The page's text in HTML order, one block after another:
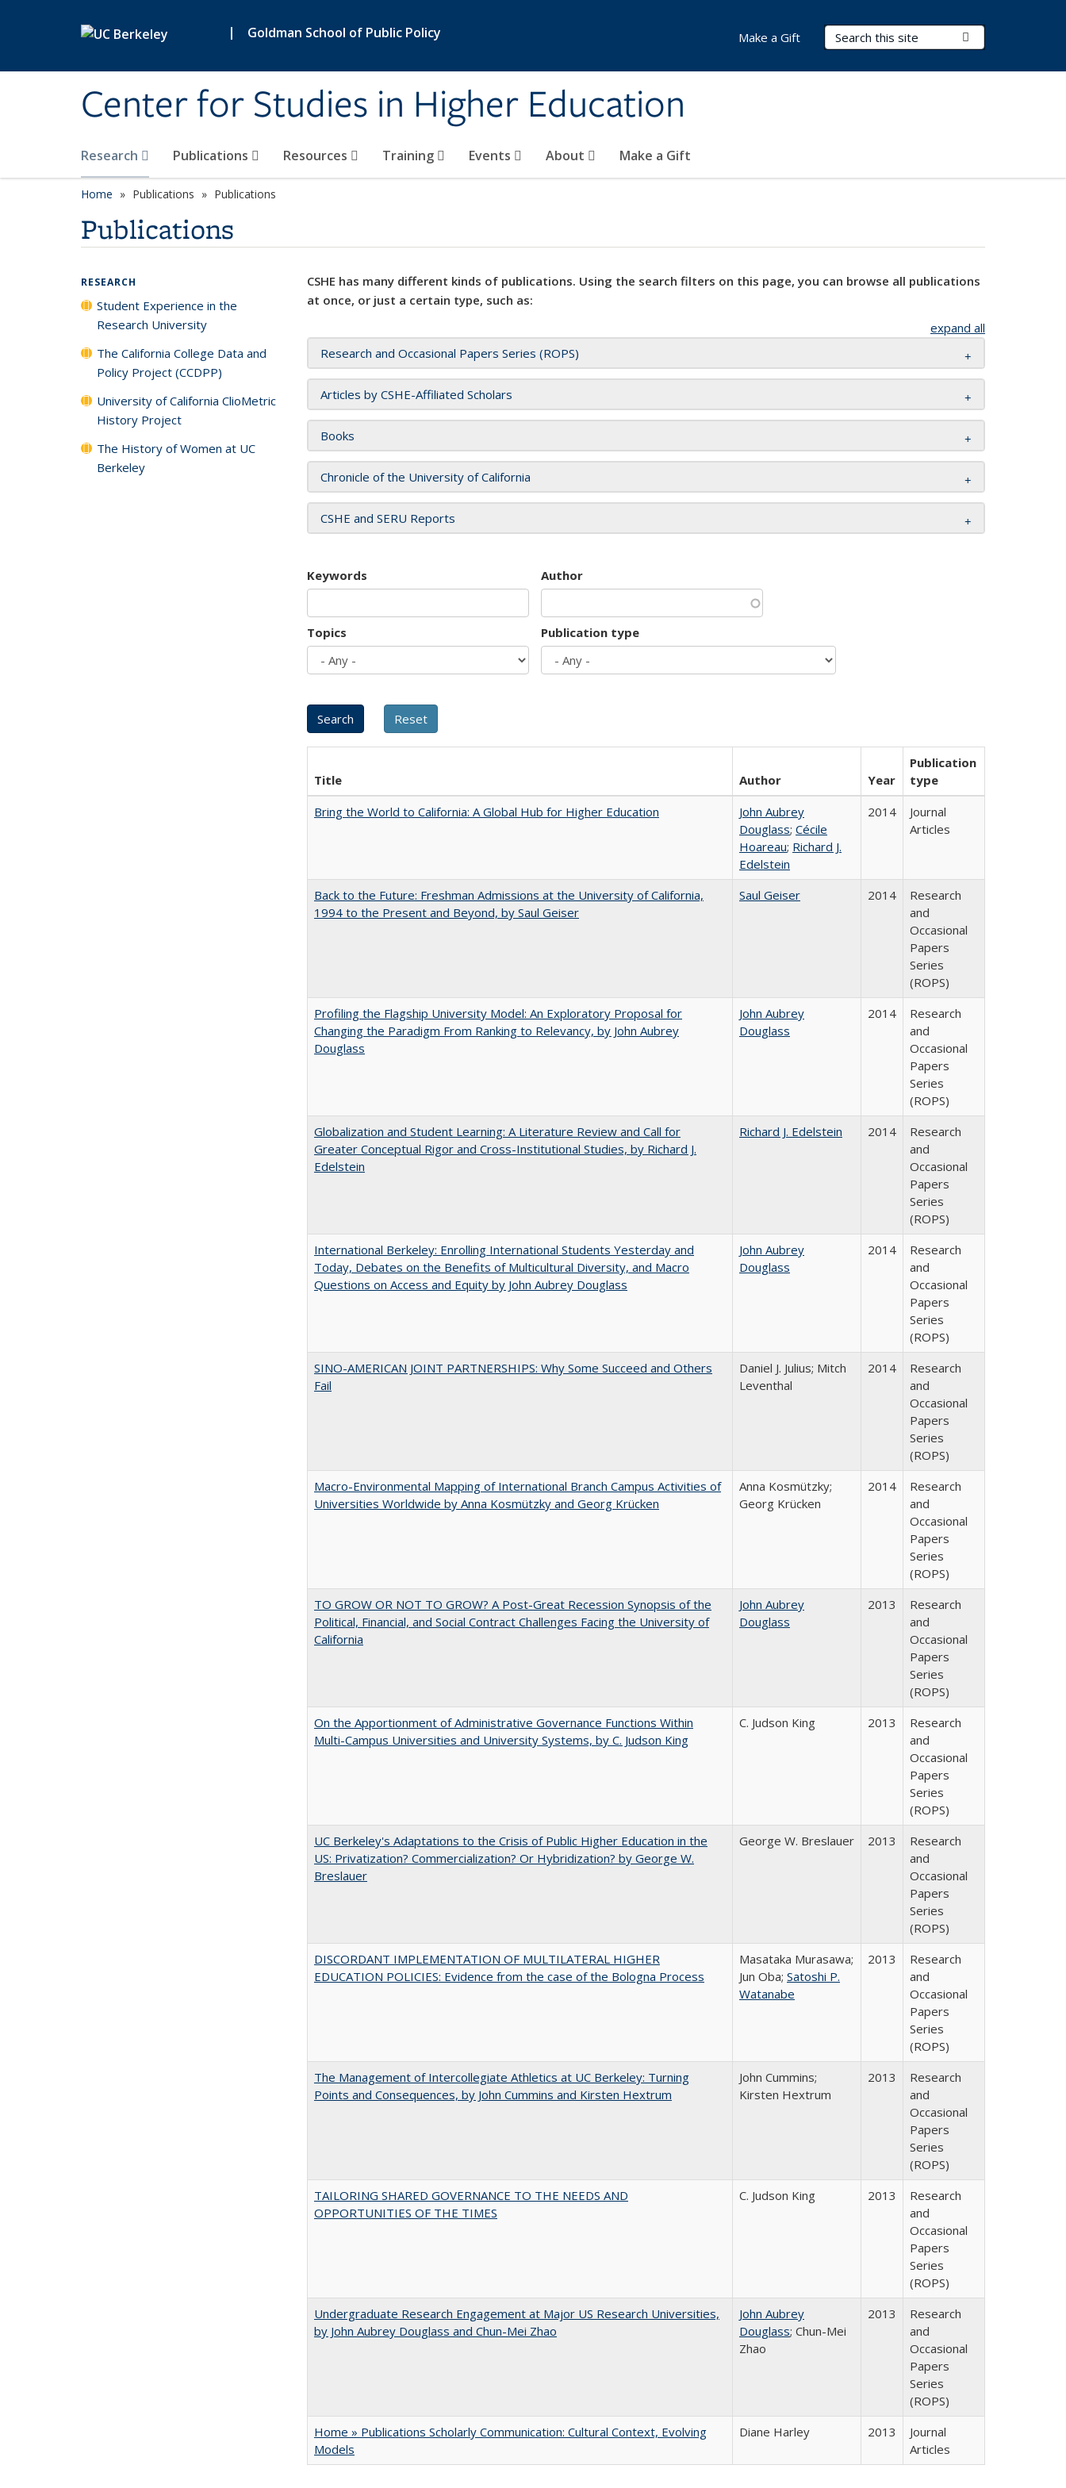
| Goldman School of Public Policy
Center for Studies in Higher Education
Search Terms
Research Publications Resources Training Events About Make a Gift
Make a Gift
Home Publications Publications
Publications
CSHE has many different kinds of publications. Using the search filters on this page, you can browse all publications
at once, or just a certain type, such as:
expand all
Research and Occasional Papers Series (ROPS)
Articles by CSHE-Affiliated Scholars
Books
Chronicle of the University of California
CSHE and SERU Reports
Keywords Author
Topics Publication type
Title Author Year
Publication
type
Bring the World to California: A Global Hub for Higher Education
John Aubrey
Douglass; Cécile
Hoareau; Richard J.
Edelstein
2014
Journal
Articles
Back to the Future: Freshman Admissions at the University of California,
1994 to the Present and Beyond, by Saul Geiser
Saul Geiser 2014
Research
and
Occasional
Papers
Series
(ROPS)
Profiling the Flagship University Model: An Exploratory Proposal for
Changing the Paradigm From Ranking to Relevancy, by John Aubrey
Douglass
John Aubrey
Douglass
2014
Research
and
Occasional
Papers
Series
(ROPS)
Globalization and Student Learning: A Literature Review and Call for
Greater Conceptual Rigor and Cross-Institutional Studies, by Richard J.
Edelstein
Richard J. Edelstein 2014
Research
and
Occasional
Papers
Series
(ROPS)
International Berkeley: Enrolling International Students Yesterday and
Today, Debates on the Benefits of Multicultural Diversity, and Macro
Questions on Access and Equity by John Aubrey Douglass
John Aubrey
Douglass
2014
Research
and
Occasional
Papers
Series
(ROPS)
SINO-AMERICAN JOINT PARTNERSHIPS: Why Some Succeed and Others
Fail
Daniel J. Julius; Mitch
Leventhal
2014
Research
and
Occasional
Papers
Series
(ROPS)
Macro-Environmental Mapping of International Branch Campus Activities of
Universities Worldwide by Anna Kosmützky and Georg Krücken
Anna Kosmützky;
Georg Krücken
2014
Research
and
Occasional
Papers
Series
(ROPS)
TO GROW OR NOT TO GROW? A Post-Great Recession Synopsis of the
Political, Financial, and Social Contract Challenges Facing the University of
California
John Aubrey
Douglass
2013
Research
and
Occasional
Papers
Series
(ROPS)
On the Apportionment of Administrative Governance Functions Within
Multi-Campus Universities and University Systems, by C. Judson King
C. Judson King 2013
Research
and
Occasional
Papers
Series
(ROPS)
UC Berkeley's Adaptations to the Crisis of Public Higher Education in the
US: Privatization? Commercialization? Or Hybridization? by George W.
Breslauer
George W. Breslauer 2013
Research
and
Occasional
Papers
Series
(ROPS)
DISCORDANT IMPLEMENTATION OF MULTILATERAL HIGHER
EDUCATION POLICIES: Evidence from the case of the Bologna Process
Masataka Murasawa;
Jun Oba; Satoshi P.
Watanabe
2013
Research
and
Occasional
Papers
Series
(ROPS)
The Management of Intercollegiate Athletics at UC Berkeley: Turning
Points and Consequences, by John Cummins and Kirsten Hextrum
John Cummins;
Kirsten Hextrum
2013
Research
and
Occasional
Papers
Series
(ROPS)
TAILORING SHARED GOVERNANCE TO THE NEEDS AND
OPPORTUNITIES OF THE TIMES
C. Judson King 2013
Research
and
Occasional
Papers
Series
(ROPS)
Undergraduate Research Engagement at Major US Research Universities,
by John Aubrey Douglass and Chun-Mei Zhao
John Aubrey
Douglass; Chun-Mei
Zhao
2013
Research
and
Occasional
Papers
Series
(ROPS)
Home » Publications Scholarly Communication: Cultural Context, Evolving
Models
Diane Harley 2013
Journal
Articles
RESEARCH
Student Experience in the
Research University
The California College Data and
Policy Project (CCDPP)
University of California ClioMetric
History Project
The History of Women at UC
Berkeley